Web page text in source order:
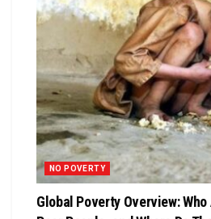
NO POVERTY
Global Poverty Overview: